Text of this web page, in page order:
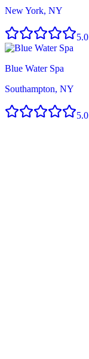
New York, NY
5.0
Blue Water Spa
Southampton, NY
5.0